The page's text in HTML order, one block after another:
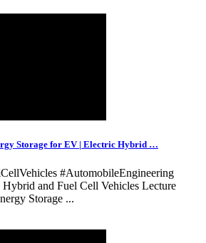
Storage for EV | Electric Hybrid …
#AutomobileEngineering
and Fuel Cell Vehicles Lecture
Storage ...